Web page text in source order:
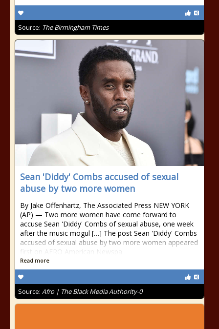
Source: The Birmingham Times
Sean 'Diddy' Combs accused of sexual
abuse by two more women
By Jake Offenhartz, The Associated Press NEW YORK
(AP) — Two more women have come forward to
accuse Sean 'Diddy' Combs of sexual abuse, one week
after the music mogul […] The post Sean 'Diddy' Combs
accused of sexual abuse by two more women appeared
first on AFRO American Newspa
Read more
Source: Afro | The Black Media Authority-0